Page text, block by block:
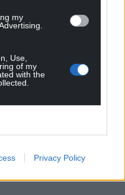
my
Use,
of my
with the
Privacy Policy